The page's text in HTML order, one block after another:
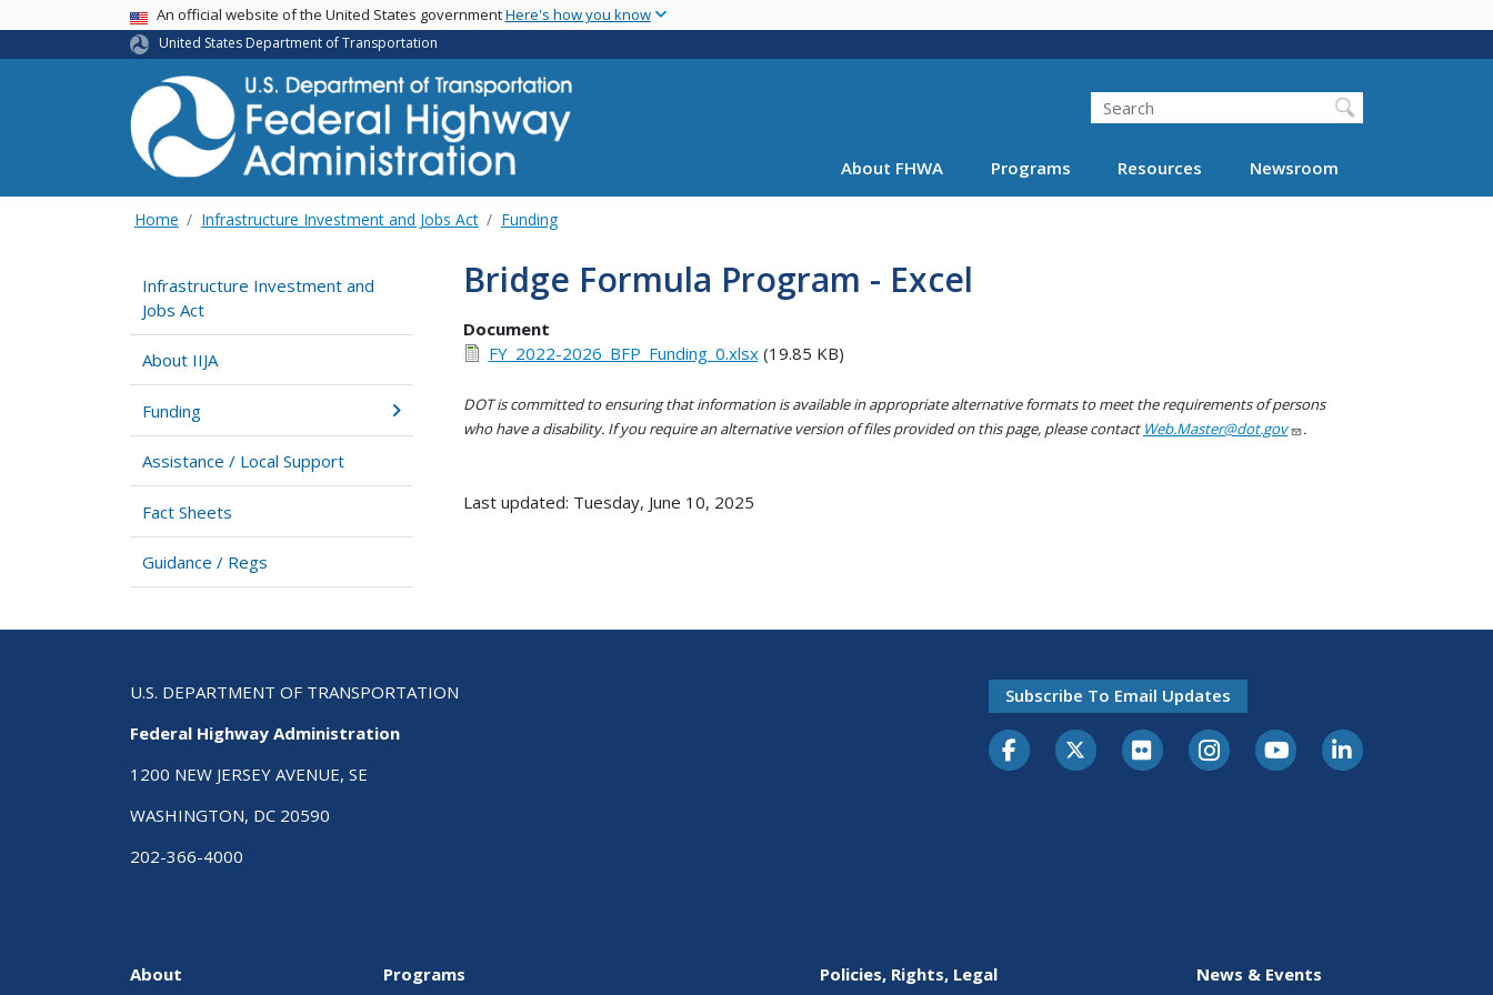
main
USA BannerAn official website of the United States governmentHere's how you know
United States Department of Transportation
Search
About FHWA Programs Resources Newsroom
Home Infrastructure Investment and Jobs Act Funding
Infrastructure Investment and
Jobs Act
About IIJA
Funding
Assistance / Local Support
Fact Sheets
Guidance / Regs
Bridge Formula Program - Excel
Document
FY_2022-2026_BFP_Funding_0.xlsx(19.85 KB)
DOT is committed to ensuring that information is available in appropriate alternative formats to meet the requirements of persons
who have a disability. If you require an alternative version of files provided on this page, please contact Web.Master@dot.gov .
Last updated: Tuesday, June 10, 2025
U.S. DEPARTMENT OF TRANSPORTATION
Federal Highway Administration
1200 NEW JERSEY AVENUE, SE
WASHINGTON, DC 20590
202-366-4000
Subscribe To Email Updates
About Programs Policies, Rights, Legal News & Events